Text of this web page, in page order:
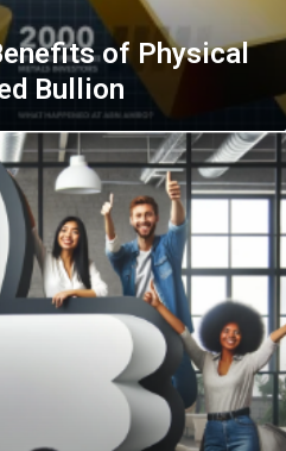
of Physical
Bullion